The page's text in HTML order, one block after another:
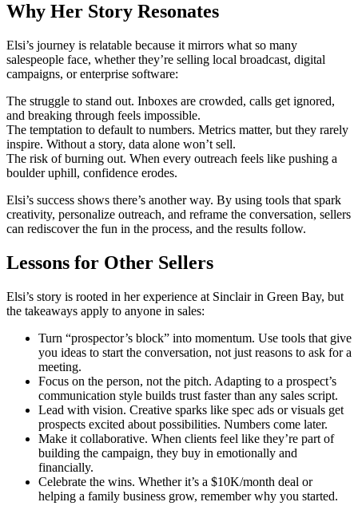
Why Her Story Resonates
Elsi’s journey is relatable because it mirrors what so many
salespeople face, whether they’re selling local broadcast, digital
campaigns, or enterprise software:
The struggle to stand out. Inboxes are crowded, calls get ignored,
and breaking through feels impossible.
The temptation to default to numbers. Metrics matter, but they rarely
inspire. Without a story, data alone won’t sell.
The risk of burning out. When every outreach feels like pushing a
boulder uphill, confidence erodes.
Elsi’s success shows there’s another way. By using tools that spark
creativity, personalize outreach, and reframe the conversation, sellers
can rediscover the fun in the process, and the results follow.
Lessons for Other Sellers
Elsi’s story is rooted in her experience at Sinclair in Green Bay, but
the takeaways apply to anyone in sales:
Turn “prospector’s block” into momentum. Use tools that give
you ideas to start the conversation, not just reasons to ask for a
meeting.
Focus on the person, not the pitch. Adapting to a prospect’s
communication style builds trust faster than any sales script.
Lead with vision. Creative sparks like spec ads or visuals get
prospects excited about possibilities. Numbers come later.
Make it collaborative. When clients feel like they’re part of
building the campaign, they buy in emotionally and
financially.
Celebrate the wins. Whether it’s a $10K/month deal or
helping a family business grow, remember why you started.